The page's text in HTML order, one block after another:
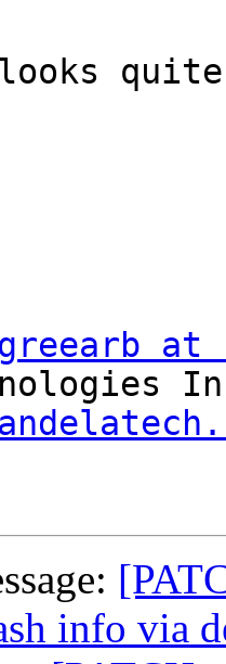
quite
greearb at
info via